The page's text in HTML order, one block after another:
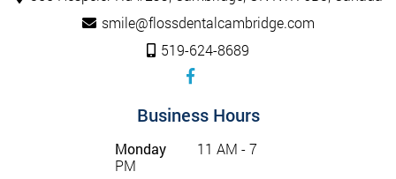
smile@flossdentalcambridge.com
519-624-8689
Business Hours
Monday
11 AM - 7
PM